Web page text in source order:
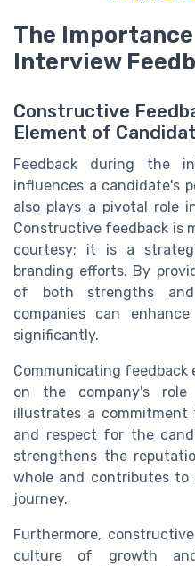
The
Interview
Constructive
Element of
Feedback during the
influences a candidate's
also plays a pivotal role
Constructive feedback is
courtesy; it is a
branding efforts. By
of both strengths
companies can
significantly.
Communicating
on the company's
illustrates a commitment
and respect for the
strengthens the
whole and contributes to
journey.
Furthermore,
culture of growth